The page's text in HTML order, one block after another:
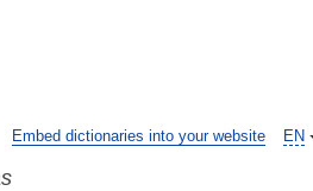
EN
Embed dictionaries into your website